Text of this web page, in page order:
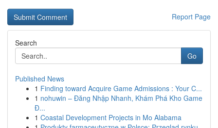
Report Page
Search
Go
Published News
1 Finding toward Acquire Game Admissions : Your C...
1 nohuwin – Đăng Nhập Nhanh, Khám Phá Kho Game
Đ...
1 Coastal Development Projects in Mo Alabama